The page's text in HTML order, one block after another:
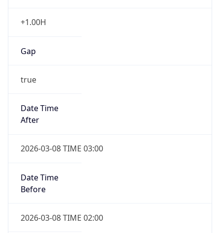
+1.00H
Gap
true
Date Time
After
2026-03-08 TIME 03:00
Date Time
Before
2026-03-08 TIME 02:00